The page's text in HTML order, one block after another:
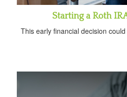
Starting a Roth
This early financial decision